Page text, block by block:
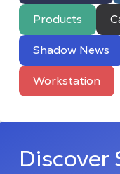
Products
Shadow News
Workstation
Discover